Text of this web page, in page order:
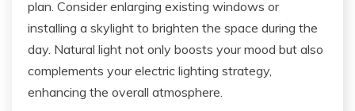
plan. Consider enlarging existing windows or
installing a skylight to brighten the space during the
day. Natural light not only boosts your mood but also
complements your electric lighting strategy,
enhancing the overall atmosphere.